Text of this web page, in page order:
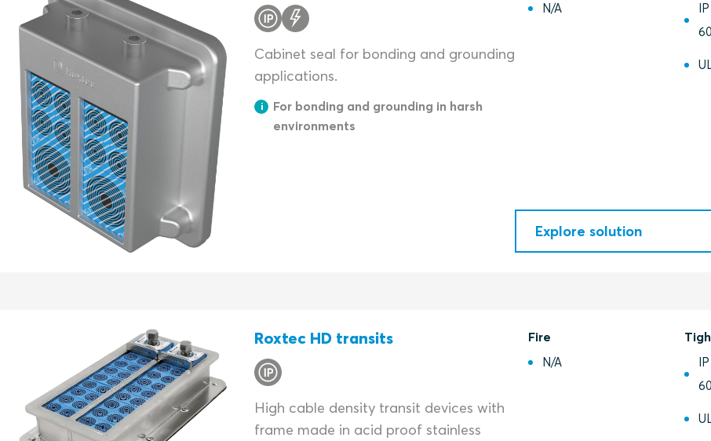
Cabinet seal for bonding and grounding
applications.
For bonding and grounding in harsh
environments
N/A
Explore solution
Roxtec HD transits
High cable density transit devices with
frame made in acid proof stainless
Fire
N/A